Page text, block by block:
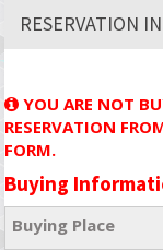
RESERVATION
YOU ARE NOT
RESERVATION
FORM.
Buying
Buying Place